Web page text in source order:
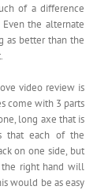
of a difference
the alternate
as better than the
video review is
come with 3 parts
long axe that is
that each of the
on one side, but
the right hand will
would be as easy